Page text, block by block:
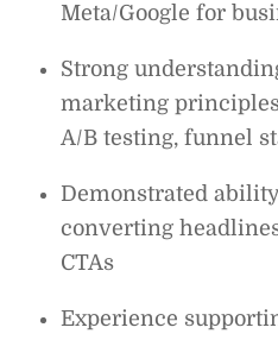
Meta/Google for
Strong
marketing
A/B testing, funnel
Demonstrated
converting
CTAs
Experience